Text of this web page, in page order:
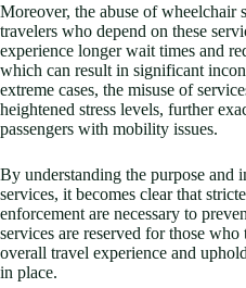
Moreover, the abuse of wheelchair
travelers who depend on these
experience longer wait times and
which can result in significant
extreme cases, the misuse of
heightened stress levels, further
passengers with mobility issues.
By understanding the purpose and
services, it becomes clear that
enforcement are necessary to
services are reserved for those
overall travel experience and
in place.